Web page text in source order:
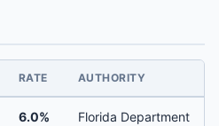
RATE AUTHORITY
6.0%
Florida Department